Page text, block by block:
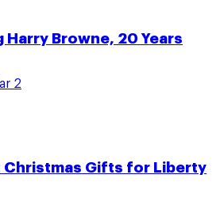
Harry Browne, 20 Years
2
Christmas Gifts for Liberty